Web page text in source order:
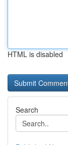
HTML is disabled
Search